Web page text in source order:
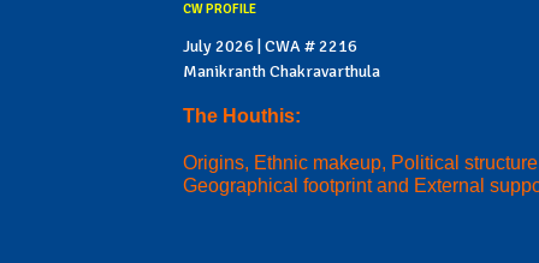
CW PROFILE
July 2026 | CWA # 2216
Manikranth Chakravarthula
The Houthis:
Origins, Ethnic makeup, Political
Geographical footprint and External